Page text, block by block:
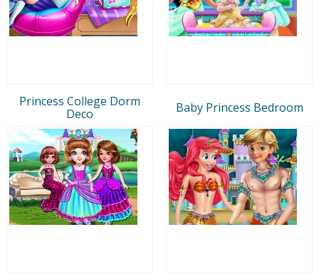
Princess College Dorm
Deco
Baby Princess Bedroom